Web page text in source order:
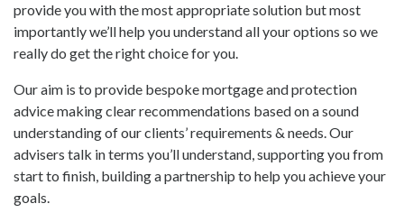
provide you with the most appropriate solution but most
importantly we’ll help you understand all your options so we
really do get the right choice for you.
Our aim is to provide bespoke mortgage and protection
advice making clear recommendations based on a sound
understanding of our clients’ requirements & needs. Our
advisers talk in terms you’ll understand, supporting you from
start to finish, building a partnership to help you achieve your
goals.